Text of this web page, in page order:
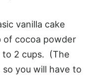
vanilla cake
of cocoa powder
to 2 cups. (The
you will have to